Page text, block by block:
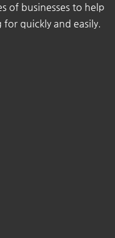
of businesses to help
quickly and easily.